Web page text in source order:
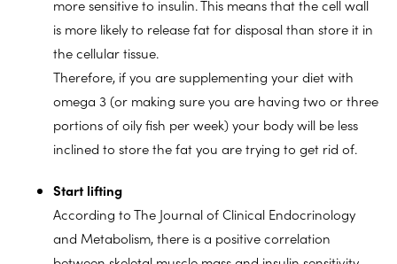
more sensitive to insulin. This means that the cell wall
is more likely to release fat for disposal than store it in
the cellular tissue.
Therefore, if you are supplementing your diet with
omega 3 (or making sure you are having two or three
portions of oily fish per week) your body will be less
inclined to store the fat you are trying to get rid of.
Start lifting
According to The Journal of Clinical Endocrinology
and Metabolism, there is a positive correlation